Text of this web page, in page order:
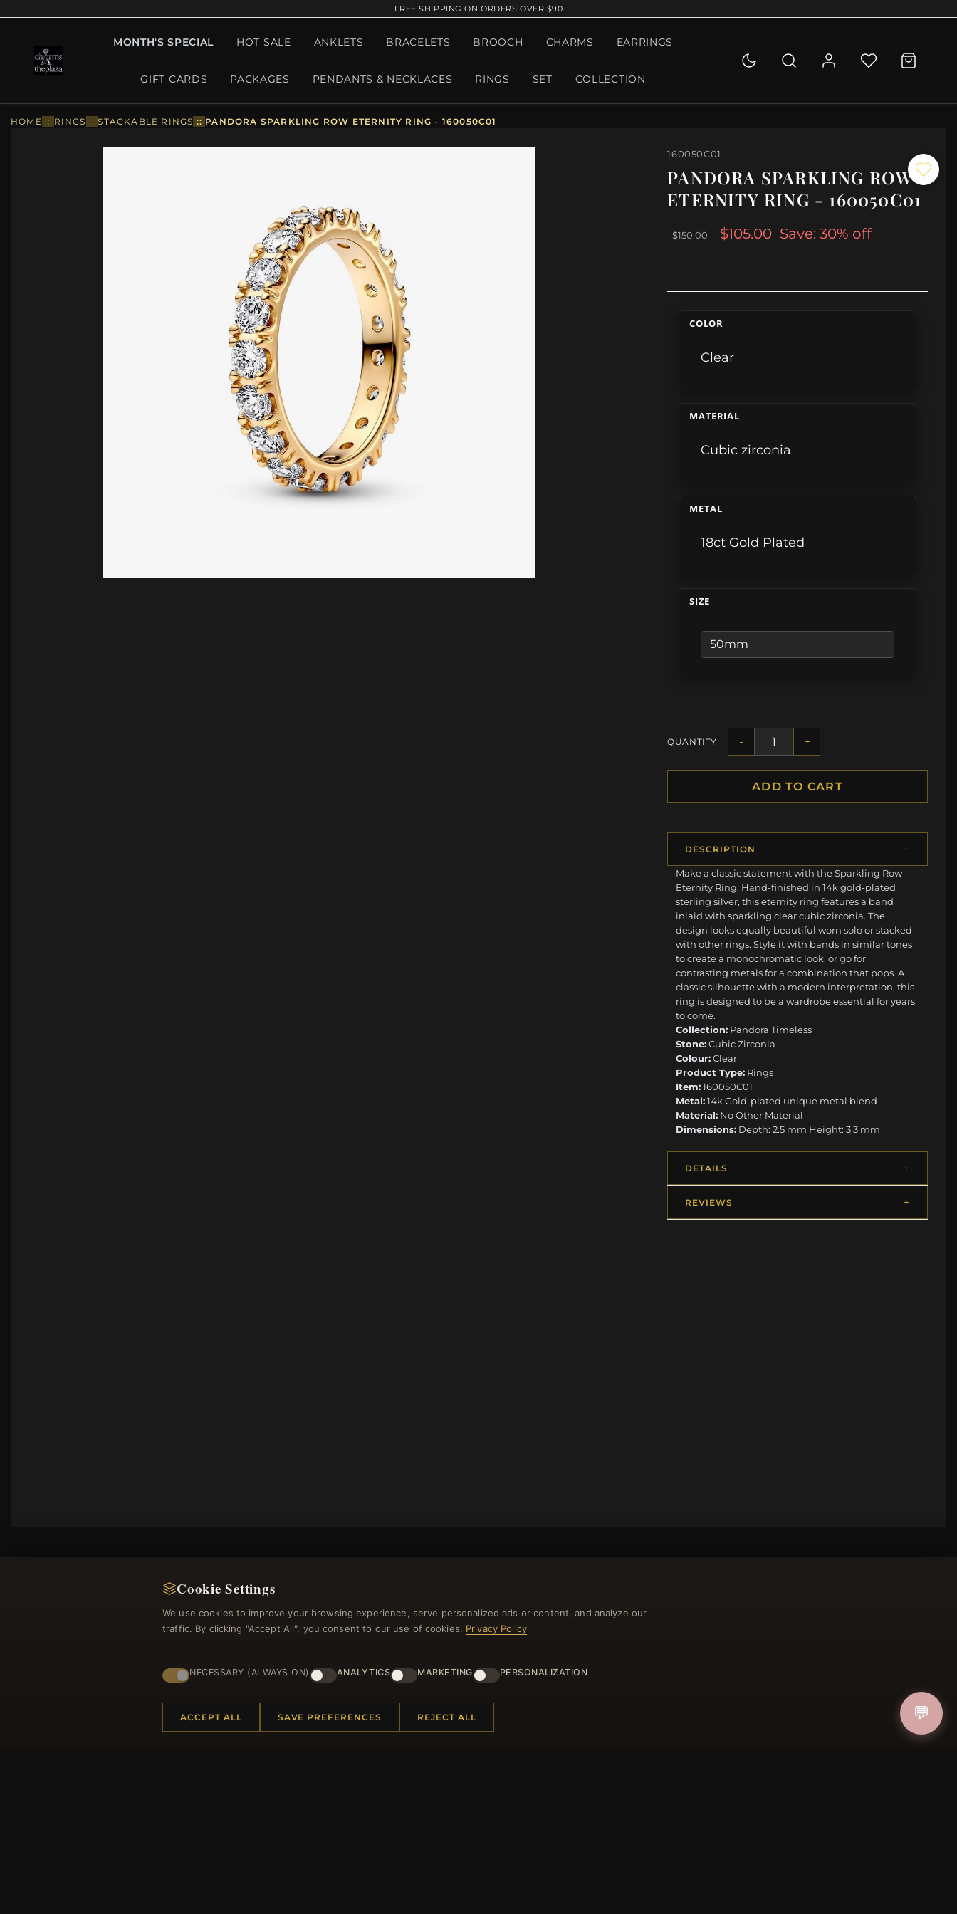
FREE SHIPPING ON ORDERS OVER $90
MONTH'S SPECIAL HOT SALE ANKLETS BRACELETS BROOCH CHARMS EARRINGS
GIFT CARDS PACKAGES PENDANTS & NECKLACES RINGS SET COLLECTION
HOME :: RINGS ::STACKABLE RINGS :: PANDORA SPARKLING ROW ETERNITY RING - 160050C01
160050C01
PANDORA SPARKLING ROW
ETERNITY RING - 160050C01
$150.00 $105.00 Save: 30% off
COLOR
Clear
MATERIAL
Cubic zirconia
METAL
18ct Gold Plated
SIZE
QUANTITY - +
ADD TO CART
DESCRIPTION
Make a classic statement with the Sparkling Row
Eternity Ring. Hand-finished in 14k gold-plated
sterling silver, this eternity ring features a band
inlaid with sparkling clear cubic zirconia. The
design looks equally beautiful worn solo or stacked
with other rings. Style it with bands in similar tones
to create a monochromatic look, or go for
contrasting metals for a combination that pops. A
classic silhouette with a modern interpretation, this
ring is designed to be a wardrobe essential for years
to come.
Collection: Pandora Timeless
Stone:Cubic Zirconia
Colour:Clear
Product Type: Rings
Item:160050C01
Metal:14k Gold-plated unique metal blend
Material: No Other Material
Dimensions: Depth: 2.5 mm Height: 3.3 mm
DETAILS
REVIEWS
NEWSLETTER
Cookie Settings
We use cookies to improve your browsing experience, serve personalized ads or content, and analyze our
traffic. By clicking "Accept All", you consent to our use of cookies. Privacy Policy
NECESSARY (ALWAYS ON) ANALYTICS MARKETING PERSONALIZATION
ACCEPT ALL SAVE PREFERENCES REJECT ALL 💬